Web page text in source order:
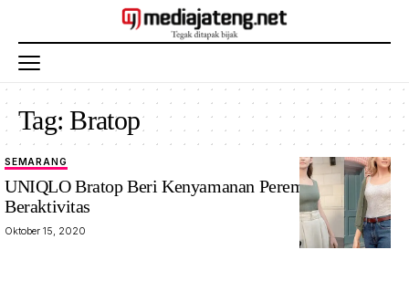
Tag:Bratop
SEMARANG
UNIQLO Bratop Beri Kenyamanan Perempuan
Beraktivitas
Oktober 15, 2020